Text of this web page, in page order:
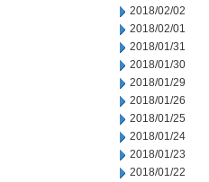
2018/02/02
2018/02/01
2018/01/31
2018/01/30
2018/01/29
2018/01/26
2018/01/25
2018/01/24
2018/01/23
2018/01/22